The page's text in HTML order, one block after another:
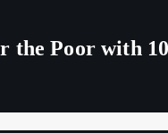
the Poor with